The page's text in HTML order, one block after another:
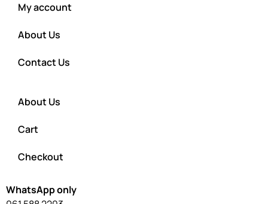
My account
About Us
Contact Us
About Us
Cart
Checkout
WhatsApp only